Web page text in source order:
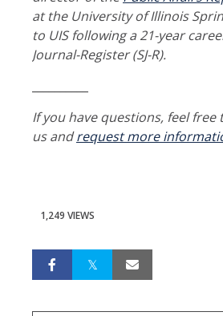
at the University of Illinois
to UIS following a 21-year
Journal-Register (SJ-R).
If you have questions, feel
us andrequest more
1,249 VIEWS